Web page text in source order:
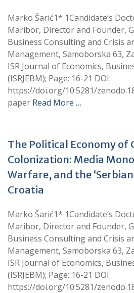
Marko Šarić1* 1Candidate’s
Maribor, Director and Founder,
Business Consulting and Crisis
Management, Samoborska 63,
ISR Journal of Economics,
(ISRJEBM); Page: 16-21 DOI:
https://doi.org/10.5281/
paper Read More …
The Political Economy of
Colonization: Media
Warfare, and the
Croatia
Marko Šarić1* 1Candidate’s
Maribor, Director and Founder,
Business Consulting and Crisis
Management, Samoborska 63,
ISR Journal of Economics,
(ISRJEBM); Page: 16-21 DOI:
https://doi.org/10.5281/